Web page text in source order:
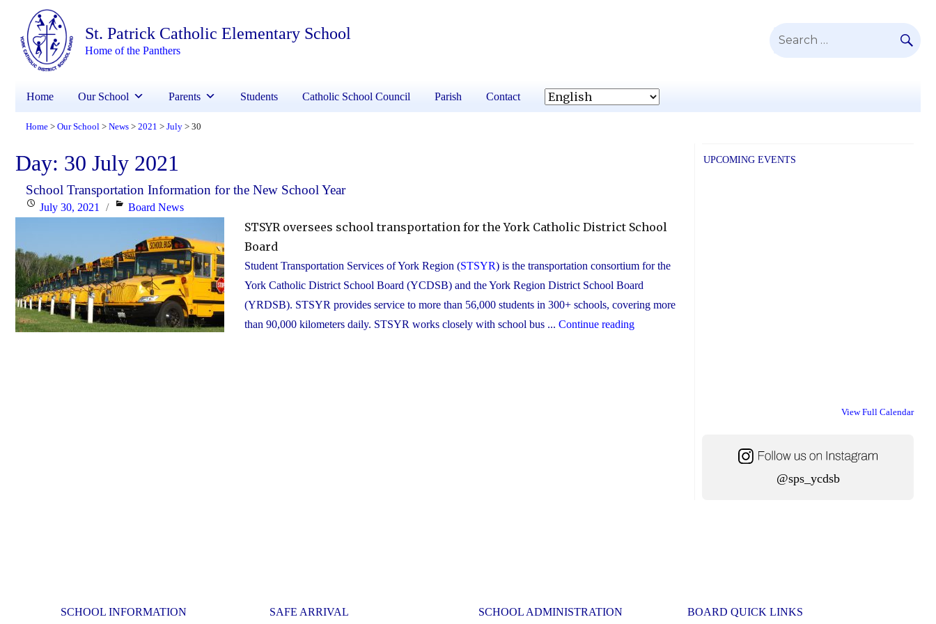
St. Patrick Catholic Elementary School
Home of the Panthers
Search
Home Our School Parents Students Catholic School Council Parish Contact
Home > Our School > News > 2021 > July > 30
Day: 30 July 2021
School Transportation Information for the New School Year
PostedJuly 30, 2021 Categories
Board News
STSYR oversees school transportation for the York Catholic District School
Board
Student Transportation Services of York Region (STSYR) is the transportation consortium for the
York Catholic District School Board (YCDSB) and the York Region District School Board
(YRDSB). STSYR provides service to more than 56,000 students in 300+ schools, covering more
than 90,000 kilometers daily. STSYR works closely with school bus ... Continue reading"School
UPCOMING EVENTS
View Full Calendar
@sps_ycdsb
SCHOOL INFORMATION SAFE ARRIVAL SCHOOL ADMINISTRATION BOARD QUICK LINKS